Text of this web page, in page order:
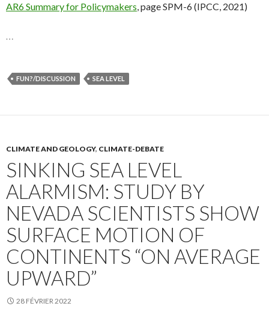
AR6 Summary for Policymakers, page SPM-6 (IPCC, 2021)
…
FUN?/DISCUSSION SEA LEVEL
CLIMATE AND GEOLOGY, CLIMATE-DEBATE
SINKING SEA LEVEL
ALARMISM: STUDY BY
NEVADA SCIENTISTS SHOW
SURFACE MOTION OF
CONTINENTS “ON AVERAGE
UPWARD”
28 FÉVRIER 2022